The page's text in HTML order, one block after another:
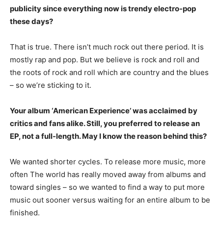
publicity since everything now is trendy electro-pop
these days?
That is true. There isn’t much rock out there period. It is
mostly rap and pop. But we believe is rock and roll and
the roots of rock and roll which are country and the blues
– so we’re sticking to it.
Your album ‘American Experience’ was acclaimed by
critics and fans alike. Still, you preferred to release an
EP, not a full-length. May I know the reason behind this?
We wanted shorter cycles. To release more music, more
often The world has really moved away from albums and
toward singles – so we wanted to find a way to put more
music out sooner versus waiting for an entire album to be
finished.